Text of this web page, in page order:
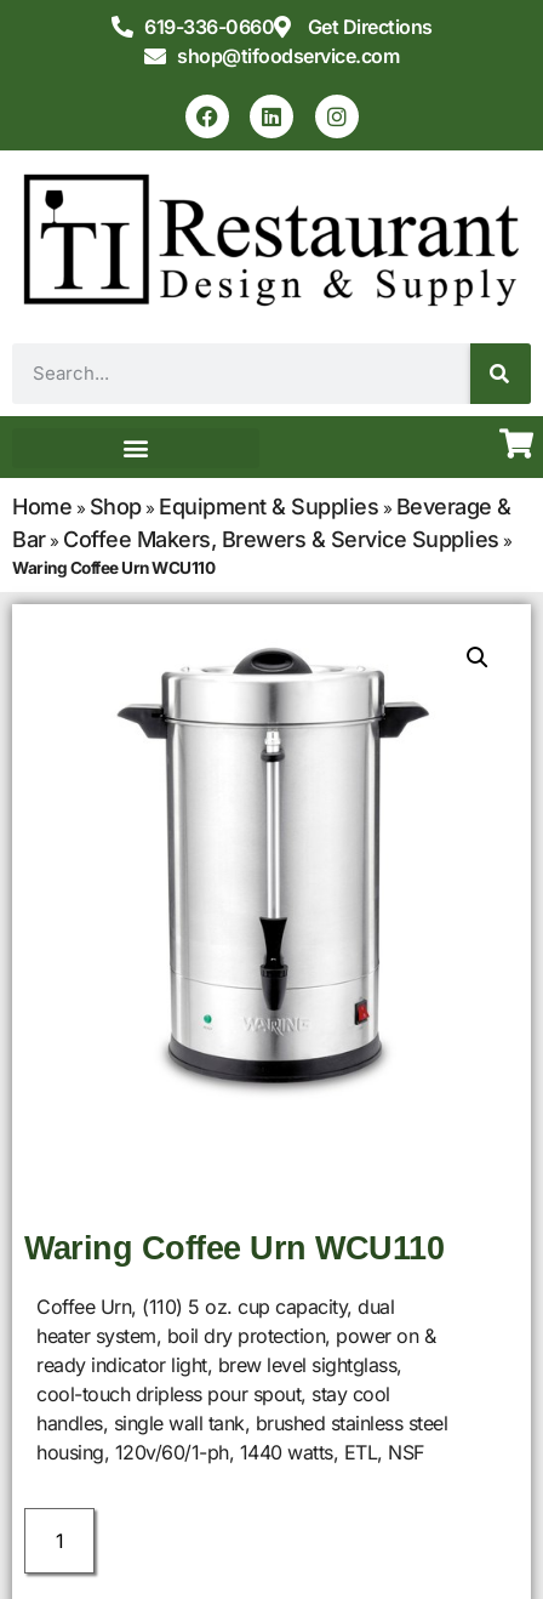
619-336-0660
Get Directions
shop@tifoodservice.com
Home » Shop» Equipment & Supplies » Beverage &
Bar» Coffee Makers, Brewers & Service Supplies »
Waring Coffee Urn WCU110
Waring Coffee Urn WCU110
Coffee Urn, (110) 5 oz. cup capacity, dual
heater system, boil dry protection, power on &
ready indicator light, brew level sightglass,
cool-touch dripless pour spout, stay cool
handles, single wall tank, brushed stainless steel
housing, 120v/60/1-ph, 1440 watts, ETL, NSF